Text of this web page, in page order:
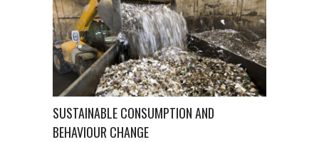
SUSTAINABLE CONSUMPTION AND
BEHAVIOUR CHANGE